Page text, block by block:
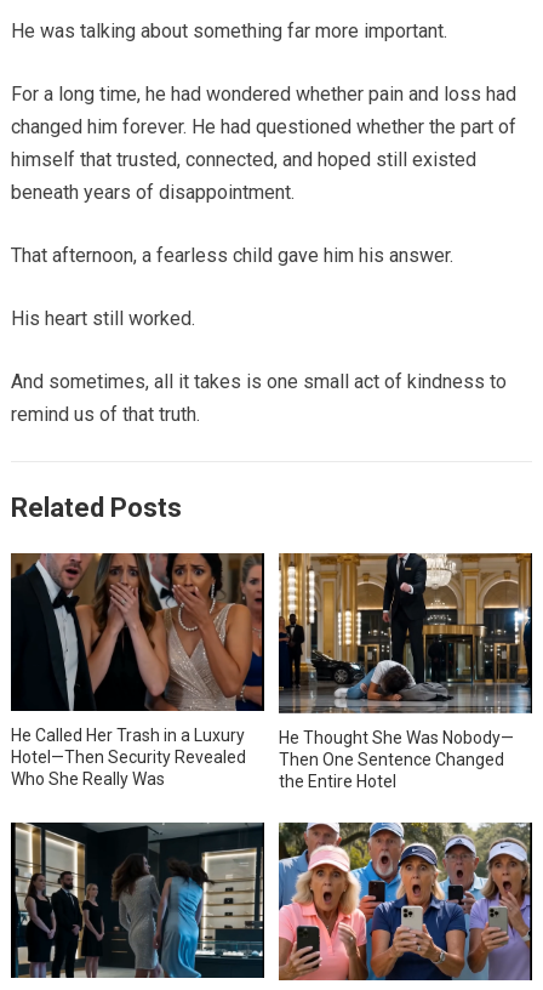
He was talking about something far more important.
For a long time, he had wondered whether pain and loss had
changed him forever. He had questioned whether the part of
himself that trusted, connected, and hoped still existed
beneath years of disappointment.
That afternoon, a fearless child gave him his answer.
His heart still worked.
And sometimes, all it takes is one small act of kindness to
remind us of that truth.
Related Posts
He Called Her Trash in a Luxury
Hotel—Then Security Revealed
Who She Really Was
He Thought She Was Nobody—
Then One Sentence Changed
the Entire Hotel